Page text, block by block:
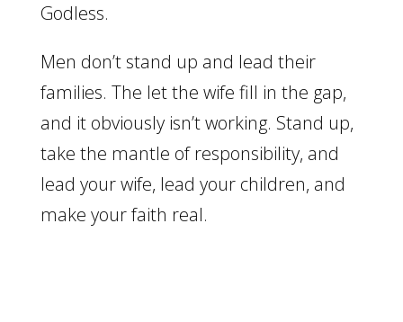
Godless.
Men don’t stand up and lead their
families. The let the wife fill in the gap,
and it obviously isn’t working. Stand up,
take the mantle of responsibility, and
lead your wife, lead your children, and
make your faith real.